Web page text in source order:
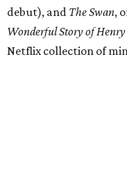
debut), and The Swan,
Wonderful Story of
Netflix collection of